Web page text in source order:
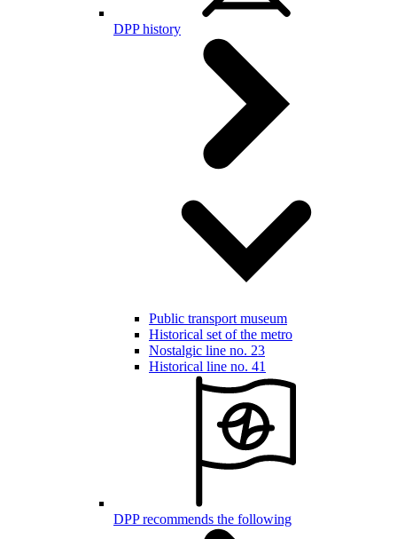
DPP history
Public transport museum
Historical set of the metro
Nostalgic line no. 23
Historical line no. 41
DPP recommends the following